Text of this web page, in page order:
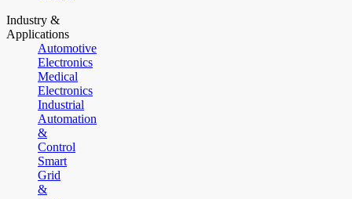
Industry &
Applications
Automotive
Electronics
Medical
Electronics
Industrial
Automation
&
Control
Smart
Grid
&